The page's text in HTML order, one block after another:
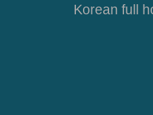
Korean full